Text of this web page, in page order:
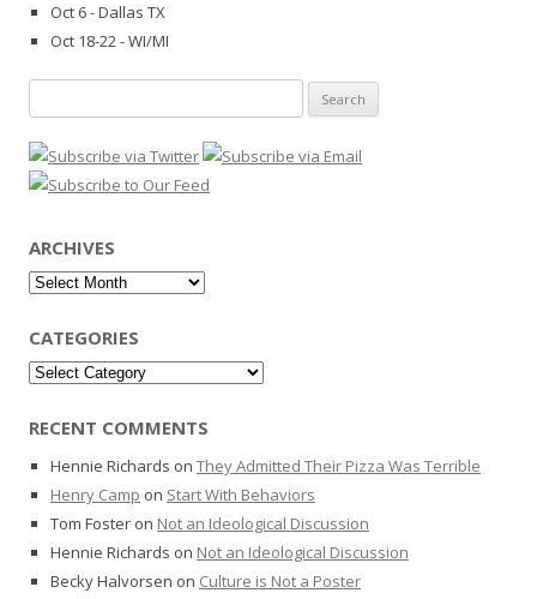
Oct 6 - Dallas TX
Oct 18-22 - WI/MI
for:
ARCHIVES
Archives
CATEGORIES
Categories
RECENT COMMENTS
Hennie Richards on They Admitted Their Pizza Was Terrible
Henry Camp on Start With Behaviors
Tom Foster on Not an Ideological Discussion
Hennie Richards on Not an Ideological Discussion
Becky Halvorsen on Culture is Not a Poster